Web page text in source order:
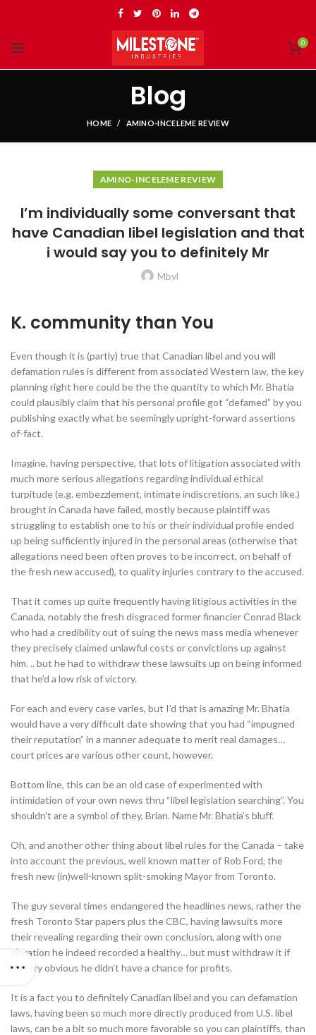
0
Blog
HOME AMINO-INCELEME REVIEW
AMINO-INCELEME REVIEW
I’m individually some conversant that
have Canadian libel legislation and that
i would say you to definitely Mr
Mbvl
K. community than You
Even though it is (partly) true that Canadian libel and you will
defamation rules is different from associated Western law, the key
planning right here could be the the quantity to which Mr. Bhatia
could plausibly claim that his personal profile got “defamed” by you
publishing exactly what be seemingly upright-forward assertions
of-fact.
Imagine, having perspective, that lots of litigation associated with
much more serious allegations regarding individual ethical
turpitude (e.g. embezzlement, intimate indiscretions, an such like.)
brought in Canada have failed, mostly because plaintiff was
struggling to establish one to his or their individual profile ended
up being sufficiently injured in the personal areas (otherwise that
allegations need been often proves to be incorrect, on behalf of
the fresh new accused), to quality injuries contrary to the accused.
That it comes up quite frequently having litigious activities in the
Canada, notably the fresh disgraced former financier Conrad Black
who had a credibility out of suing the news mass media whenever
they precisely claimed unlawful costs or convictions up against
him. .. but he had to withdraw these lawsuits up on being informed
that he’d a low risk of victory.
For each and every case varies, but I’d that is amazing Mr. Bhatia
would have a very difficult date showing that you had “impugned
their reputation” in a manner adequate to merit real damages…
court prices are various other count, however.
Bottom line, this can be an old case of experimented with
intimidation of your own news thru “libel legislation searching”. You
shouldn’t are a symbol of they, Brian. Name Mr. Bhatia’s bluff.
Oh, and another other thing about libel rules for the Canada – take
into account the previous, well known matter of Rob Ford, the
fresh new (in)well-known split-smoking Mayor from Toronto.
The guy several times endangered the headlines news, rather the
fresh Toronto Star papers plus the CBC, having lawsuits more
their revealing regarding their own conclusion, along with one
situation he indeed recorded a healthy… but must withdraw it if
this try obvious he didn’t have a chance for profits.
It is a fact you to definitely Canadian libel and you can defamation
laws, having been so much more directly produced from U.S. libel
laws, can be a bit so much more favorable so you can plaintiffs, than